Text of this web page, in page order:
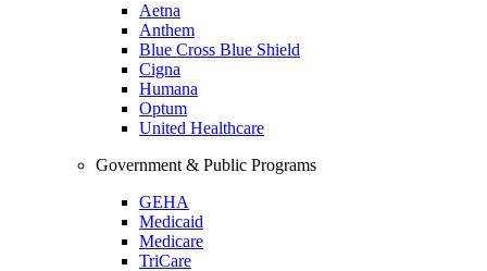
Aetna
Anthem
Blue Cross Blue Shield
Cigna
Humana
Optum
United Healthcare
Government & Public Programs
GEHA
Medicaid
Medicare
TriCare